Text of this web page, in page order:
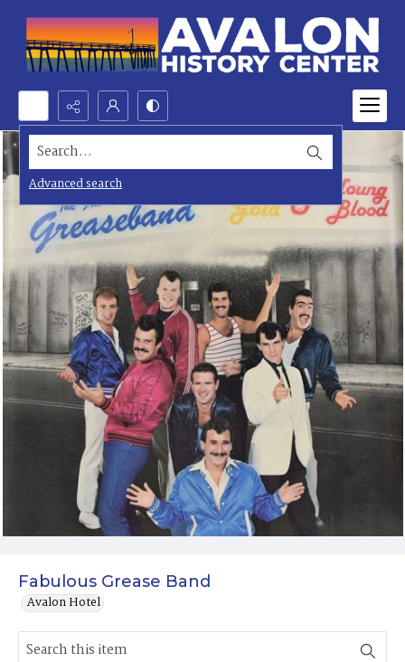
Search...
Advanced search
Fabulous Grease Band
Avalon Hotel